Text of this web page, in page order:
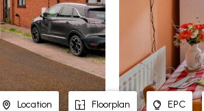
Location Floorplan EPC